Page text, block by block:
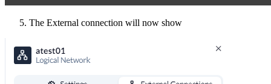
The External connection will now show